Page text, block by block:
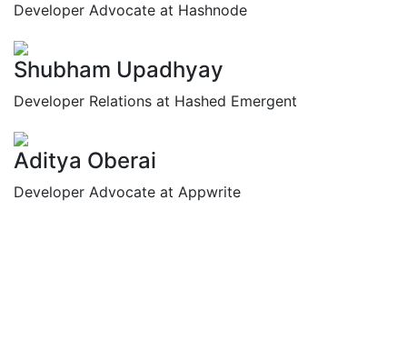
Developer Advocate at Hashnode
Shubham Upadhyay
Developer Relations at Hashed Emergent
Aditya Oberai
Developer Advocate at Appwrite